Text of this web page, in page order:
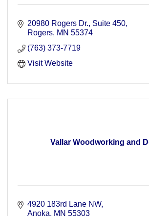
20980 Rogers Dr. Suite 450
Rogers MN 55374
(763) 373-7719
Visit Website
Vallar Woodworking and
4920 183rd Lane NW
Anoka
MN 55303